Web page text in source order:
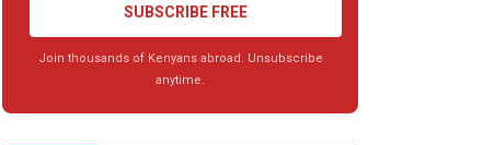
SUBSCRIBE FREE
Join thousands of Kenyans abroad. Unsubscribe
anytime.